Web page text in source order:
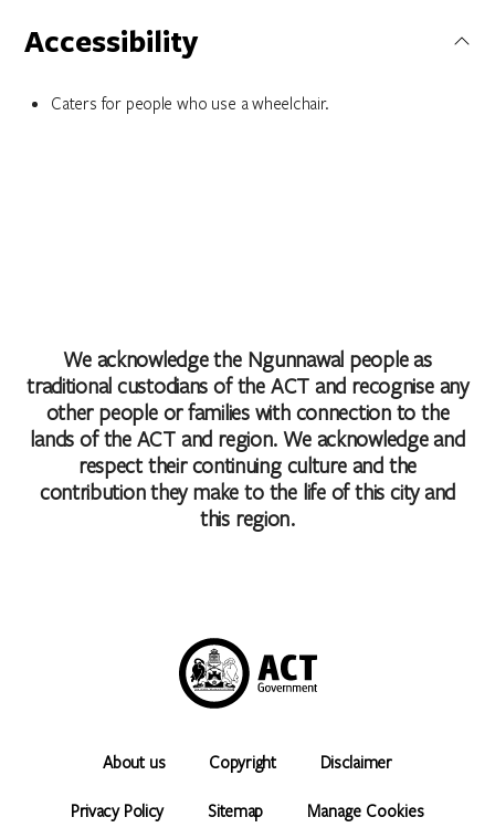
Accessibility
Caters for people who use a wheelchair.
We acknowledge the Ngunnawal people as
traditional custodians of the ACT and recognise any
other people or families with connection to the
lands of the ACT and region. We acknowledge and
respect their continuing culture and the
contribution they make to the life of this city and
this region.
About us Copyright Disclaimer
Privacy Policy Sitemap Manage Cookies